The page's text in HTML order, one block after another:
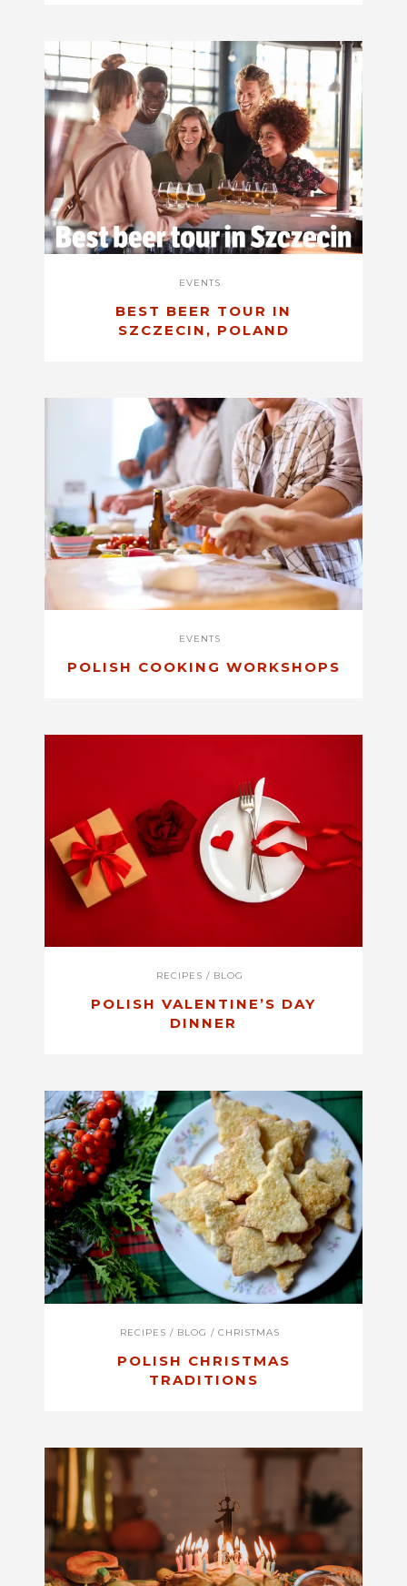
EVENTS
BEST BEER TOUR IN
SZCZECIN, POLAND
EVENTS
POLISH COOKING WORKSHOPS
RECIPES / BLOG
POLISH VALENTINE’S DAY
DINNER
RECIPES / BLOG / CHRISTMAS
POLISH CHRISTMAS
TRADITIONS